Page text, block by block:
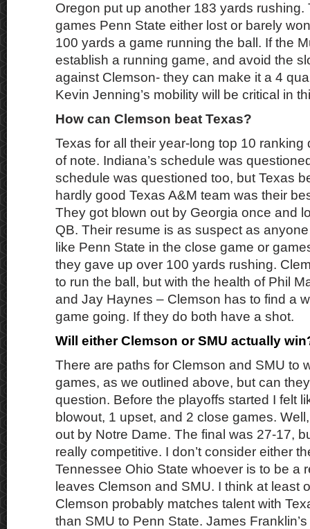
Oregon put up another 183 yards rushing.
games Penn State either lost or barely
100 yards a game running the ball. If the
establish a running game, and avoid the
against Clemson- they can make it a 4
Kevin Jenning’s mobility will be critical in
How can Clemson beat Texas?
Texas for all their year-long top 10 ranking
of note. Indiana’s schedule was
schedule was questioned too, but Texas
hardly good Texas A&M team was their
They got blown out by Georgia once and
QB. Their resume is as suspect as
like Penn State in the close game or
they gave up over 100 yards rushing.
to run the ball, but with the health of Phil
and Jay Haynes – Clemson has to find a
game going. If they do both have a shot.
Will either Clemson or SMU actually
There are paths for Clemson and SMU to
games, as we outlined above, but can
question. Before the playoffs started I felt
blowout, 1 upset, and 2 close games.
out by Notre Dame. The final was 27-17,
really competitive. I don’t consider either
Tennessee Ohio State whoever is to be a
leaves Clemson and SMU. I think at least
Clemson probably matches talent with
than SMU to Penn State. James